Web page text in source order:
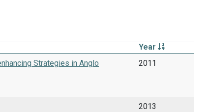
Year
Strategies in Anglo
2011
2013